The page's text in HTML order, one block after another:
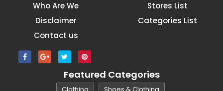
Who Are We
Disclaimer
Contact us
Stores List
Categories List
Featured Categories